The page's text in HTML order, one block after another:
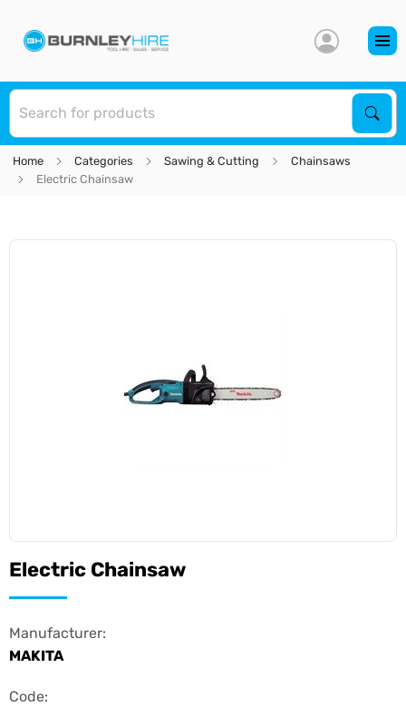
Home Categories Sawing & Cutting
Chainsaws
Electric Chainsaw
Electric Chainsaw
Manufacturer:
MAKITA
Code: